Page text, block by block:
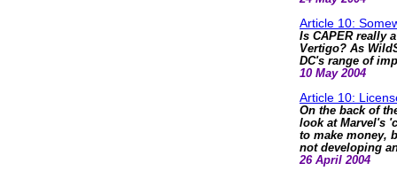
Article 10:
Is CAPER really
Vertigo? As
DC's range of
10 May 2004
Article 10:
On the back of
look at Marvel's
to make money,
not developing
26 April 2004